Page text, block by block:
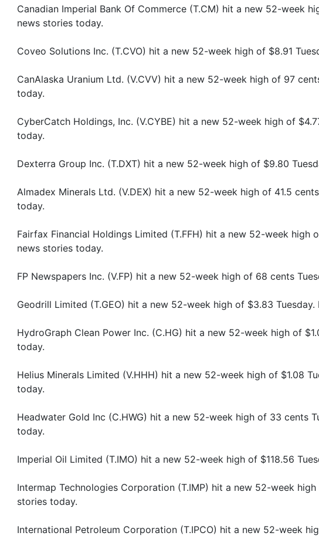
Canadian Imperial Bank Of Commerce (T.CM) hit a new 52-week
news stories today.
Coveo Solutions Inc. (T.CVO) hit a new 52-week high of $8.91
CanAlaska Uranium Ltd. (V.CVV) hit a new 52-week high of 97
today.
CyberCatch Holdings, Inc. (V.CYBE) hit a new 52-week high of
today.
Dexterra Group Inc. (T.DXT) hit a new 52-week high of $9.80
Almadex Minerals Ltd. (V.DEX) hit a new 52-week high of 41.5
today.
Fairfax Financial Holdings Limited (T.FFH) hit a new 52-week high
news stories today.
FP Newspapers Inc. (V.FP) hit a new 52-week high of 68 cents
Geodrill Limited (T.GEO) hit a new 52-week high of $3.83
HydroGraph Clean Power Inc. (C.HG) hit a new 52-week high of
today.
Helius Minerals Limited (V.HHH) hit a new 52-week high of $1.08
today.
Headwater Gold Inc (C.HWG) hit a new 52-week high of 33 cents
today.
Imperial Oil Limited (T.IMO) hit a new 52-week high of $118.56
Intermap Technologies Corporation (T.IMP) hit a new 52-week high
stories today.
International Petroleum Corporation (T.IPCO) hit a new 52-week